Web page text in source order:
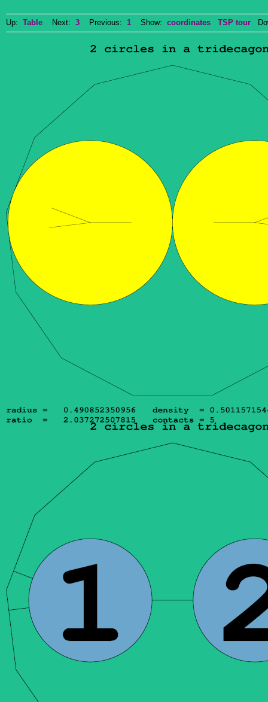
Up: Table Next: 3 Previous: 1 Show: coordinates TSP tour